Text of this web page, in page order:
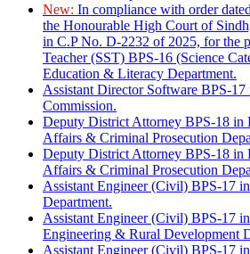
New: In compliance with order
the Honourable High Court of
in C.P No. D-2232 of 2025, for the
Teacher (SST) BPS-16 (Science
Education & Literacy Department.
Assistant Director Software BPS-
Commission.
Deputy District Attorney BPS-18 in
Affairs & Criminal Prosecution
Deputy District Attorney BPS-18 in
Affairs & Criminal Prosecution
Assistant Engineer (Civil) BPS-17
Department.
Assistant Engineer (Civil) BPS-17
Engineering & Rural Development
Assistant Engineer (Civil) BPS-17